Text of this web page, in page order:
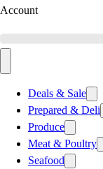
Account
Deals & Sale
Prepared & Deli
Produce
Meat & Poultry
Seafood